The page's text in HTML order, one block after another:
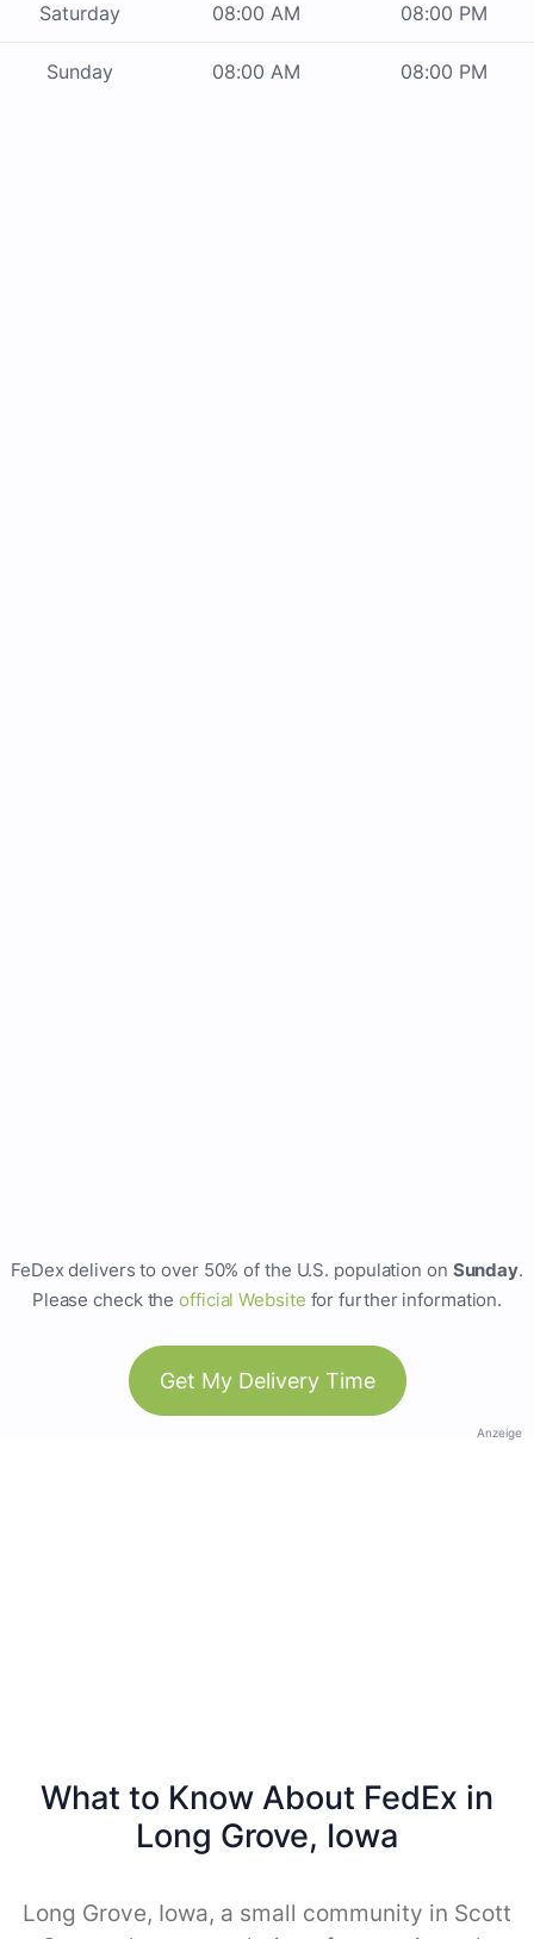
Saturday 08:00 AM 08:00 PM
Sunday 08:00 AM 08:00 PM
FeDex delivers to over 50% of the U.S. population on Sunday.
Please check theofficial Website for further information.
Get My Delivery Time
Anzeige
What to Know About FedEx in
Long Grove, Iowa
Long Grove, Iowa, a small community in Scott